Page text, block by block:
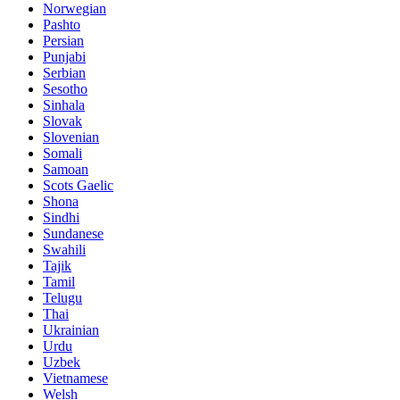
Norwegian
Pashto
Persian
Punjabi
Serbian
Sesotho
Sinhala
Slovak
Slovenian
Somali
Samoan
Scots Gaelic
Shona
Sindhi
Sundanese
Swahili
Tajik
Tamil
Telugu
Thai
Ukrainian
Urdu
Uzbek
Vietnamese
Welsh